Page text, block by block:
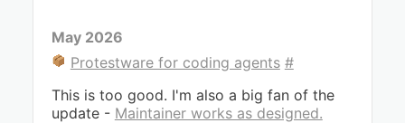
May 2026
Protestware for coding agents #
This is too good. I'm also a big fan of the
update - Maintainer works as designed.